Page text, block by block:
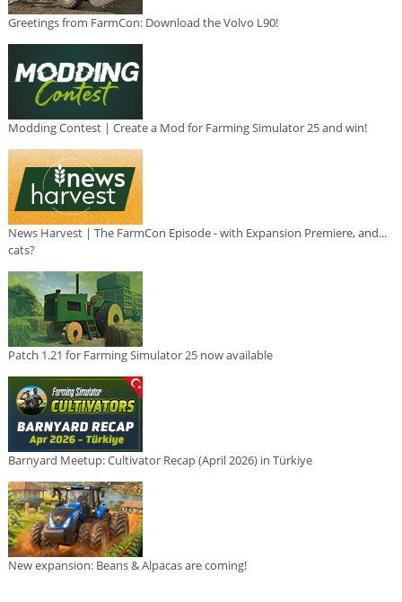
Greetings from FarmCon: Download the Volvo L90!
Modding Contest | Create a Mod for Farming Simulator 25 and win!
News Harvest | The FarmCon Episode - with Expansion Premiere, and...
cats?
Patch 1.21 for Farming Simulator 25 now available
Barnyard Meetup: Cultivator Recap (April 2026) in Türkiye
New expansion: Beans & Alpacas are coming!